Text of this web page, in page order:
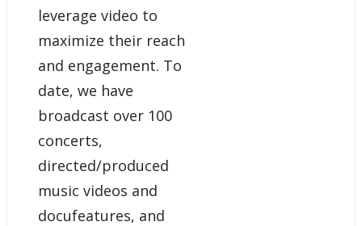
leverage video to
maximize their reach
and engagement. To
date, we have
broadcast over 100
concerts,
directed/produced
music videos and
docufeatures, and